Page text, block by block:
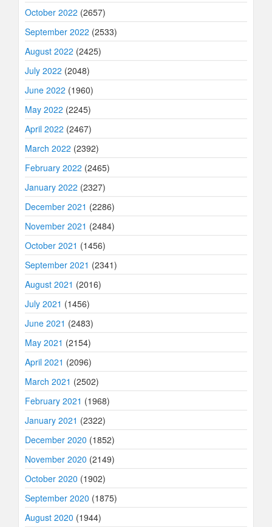
October 2022 (2657)
September 2022 (2533)
August 2022 (2425)
July 2022 (2048)
June 2022 (1960)
May 2022 (2245)
April 2022 (2467)
March 2022 (2392)
February 2022 (2465)
January 2022 (2327)
December 2021 (2286)
November 2021 (2484)
October 2021 (1456)
September 2021 (2341)
August 2021 (2016)
July 2021 (1456)
June 2021 (2483)
May 2021 (2154)
April 2021 (2096)
March 2021 (2502)
February 2021 (1968)
January 2021 (2322)
December 2020 (1852)
November 2020 (2149)
October 2020 (1902)
September 2020 (1875)
August 2020 (1944)